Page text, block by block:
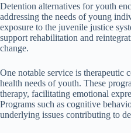
Detention alternatives for youth
addressing the needs of young
exposure to the juvenile justice
support rehabilitation and
change.
One notable service is therapeutic
health needs of youth. These
therapy, facilitating emotional
Programs such as cognitive
underlying issues contributing to